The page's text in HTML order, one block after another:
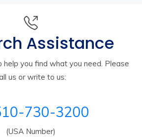
Assistance
you find what you need. Please
us or write to us:
730-3200
(USA Number)